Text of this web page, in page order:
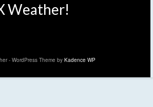
Weather!
- WordPress Theme by Kadence WP